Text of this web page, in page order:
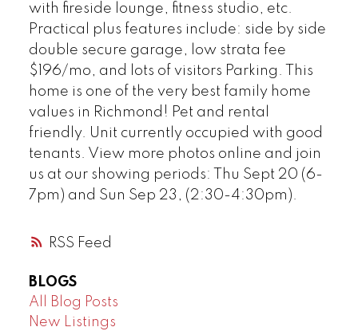
RSS
with fireside lounge, fitness studio, etc.
Practical plus features include: side by side
double secure garage, low strata fee
$196/mo, and lots of visitors Parking. This
home is one of the very best family home
values in Richmond! Pet and rental
friendly. Unit currently occupied with good
tenants. View more photos online and join
us at our showing periods: Thu Sept 20 (6-
7pm) and Sun Sep 23, (2:30-4:30pm).
BLOGS
All Blog Posts
New Listings